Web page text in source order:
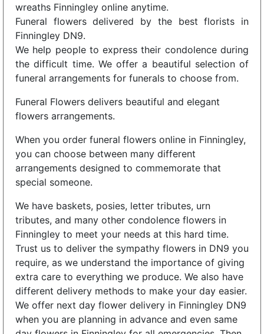
wreaths Finningley online anytime.
Funeral flowers delivered by the best florists in
Finningley DN9.
We help people to express their condolence during
the difficult time. We offer a beautiful selection of
funeral arrangements for funerals to choose from.
Funeral Flowers delivers beautiful and elegant
flowers arrangements.
When you order funeral flowers online in Finningley,
you can choose between many different
arrangements designed to commemorate that
special someone.
We have baskets, posies, letter tributes, urn
tributes, and many other condolence flowers in
Finningley to meet your needs at this hard time.
Trust us to deliver the sympathy flowers in DN9 you
require, as we understand the importance of giving
extra care to everything we produce. We also have
different delivery methods to make your day easier.
We offer next day flower delivery in Finningley DN9
when you are planning in advance and even same